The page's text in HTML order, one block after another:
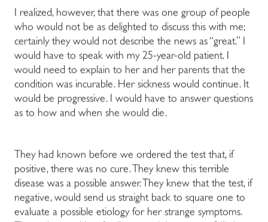
I realized, however, that there was one group of people
who would not be as delighted to discuss this with me;
certainly they would not describe the news as “great.” I
would have to speak with my 25-year-old patient. I
would need to explain to her and her parents that the
condition was incurable. Her sickness would continue. It
would be progressive. I would have to answer questions
as to how and when she would die.
They had known before we ordered the test that, if
positive, there was no cure. They knew this terrible
disease was a possible answer. They knew that the test, if
negative, would send us straight back to square one to
evaluate a possible etiology for her strange symptoms.